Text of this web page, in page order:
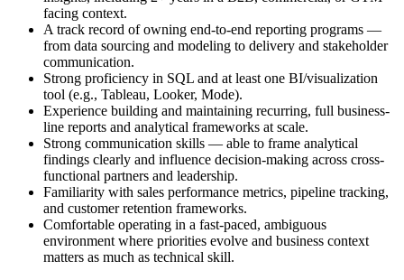
facing context.
A track record of owning end-to-end reporting programs —
from data sourcing and modeling to delivery and stakeholder
communication.
Strong proficiency in SQL and at least one BI/visualization
tool (e.g., Tableau, Looker, Mode).
Experience building and maintaining recurring, full business-
line reports and analytical frameworks at scale.
Strong communication skills — able to frame analytical
findings clearly and influence decision-making across cross-
functional partners and leadership.
Familiarity with sales performance metrics, pipeline tracking,
and customer retention frameworks.
Comfortable operating in a fast-paced, ambiguous
environment where priorities evolve and business context
matters as much as technical skill.